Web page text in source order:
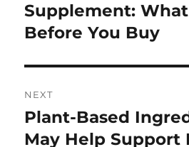
post:
Supplement:
Before You Buy
NEXT
Next
post:
Plant-Based
May Help Support